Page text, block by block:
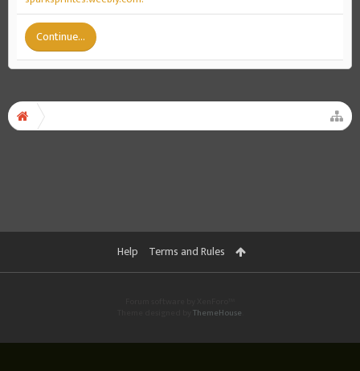
Continue...
Help Terms and Rules
ThemeHouse